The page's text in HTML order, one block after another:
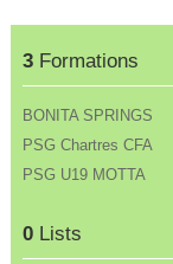
3Formations
BONITA SPRINGS
PSG Chartres CFA
PSG U19 MOTTA
0Lists